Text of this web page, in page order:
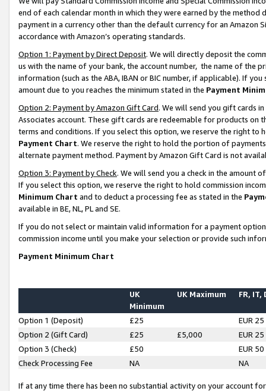
end of each calendar month in which they were earned by the
payment in a currency other than the default currency for an Amazon
accordance with Amazon’s operating standards.
Option 1: Payment by Direct Deposit. We will directly deposit the
us with the name of your bank, the account number, the name of the
information (such as the ABA, IBAN or BIC number, if applicable). If
amount due to you reaches the minimum stated in the Payment
Option 2: Payment by Amazon Gift Card. We will send you gift cards
Associates account. These gift cards are redeemable for products on
terms and conditions. If you select this option, we reserve the right to
Payment Chart. We reserve the right to hold the portion of
alternate payment method. Payment by Amazon Gift Card is not
Option 3: Payment by Check. We will send you a check in the amount
If you select this option, we reserve the right to hold commission
Minimum Chart and to deduct a processing fee as stated in the
available in BE, NL, PL and SE.
If you do not select or maintain valid information for a payment
commission income until you make your selection or provide such
Payment Minimum Chart
UK
Minimum
UK Maximum FR, IT,
Option 1 (Deposit) £25
EUR 25
Option 2 (Gift Card)
£25 £5,000
EUR 25
Option 3 (Check)
£50
EUR 50
Check Processing Fee
NA NA
If at any time there has been no substantial activity on your account